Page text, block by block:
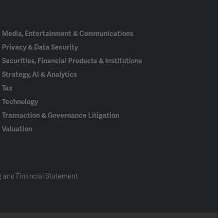
Media, Entertainment & Communications
Privacy & Data Security
Securities, Financial Products & Institutions
Strategy, AI & Analytics
Tax
Technology
Transaction & Governance Litigation
Valuation
Financial Statement